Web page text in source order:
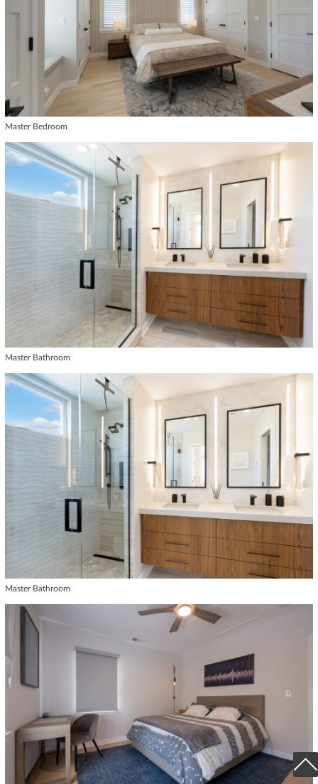
Master Bedroom
Master Bathroom
Master Bathroom